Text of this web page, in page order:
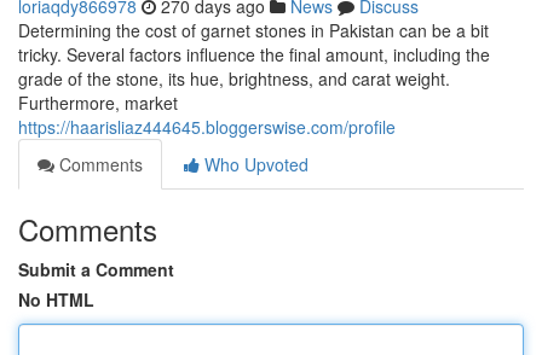
loriaqdy866978 270 days ago News
Discuss
Determining the cost of garnet stones in Pakistan can be a bit
tricky. Several factors influence the final amount, including the
grade of the stone, its hue, brightness, and carat weight.
Furthermore, market
https://haarisliaz444645.bloggerswise.com/profile
Comments
Who Upvoted
Comments
Submit a Comment
No HTML